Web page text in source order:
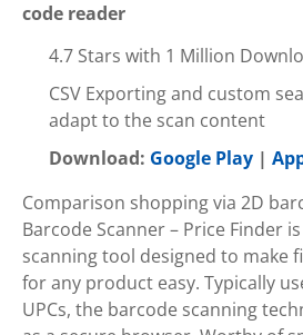
code reader
4.7 Stars with 1 Million
CSV Exporting and custom
adapt to the scan content
Download: Google Play |
Comparison shopping via 2D
Barcode Scanner – Price Finder
scanning tool designed to make
for any product easy. Typically
UPCs, the barcode scanning